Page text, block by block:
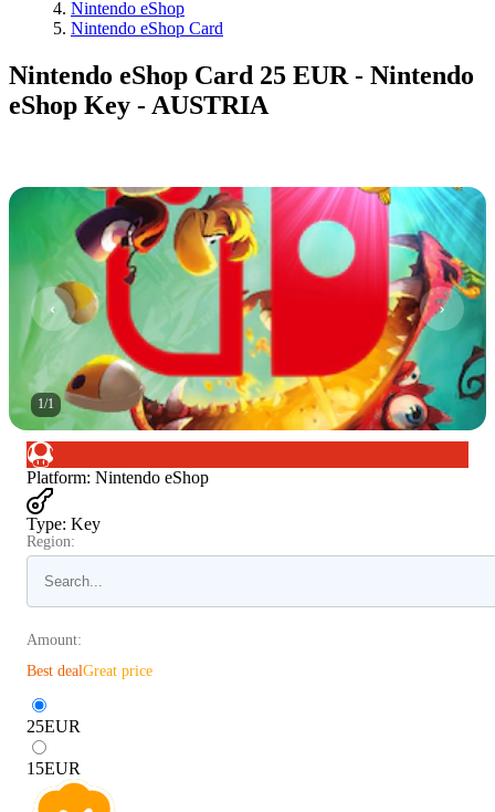
Nintendo eShop
Nintendo eShop Card
Nintendo eShop Card 25 EUR - Nintendo
eShop Key - AUSTRIA
1/1
Platform: Nintendo eShop
Type: Key
Region:
Amount:
Best dealGreat price
25EUR
15EUR